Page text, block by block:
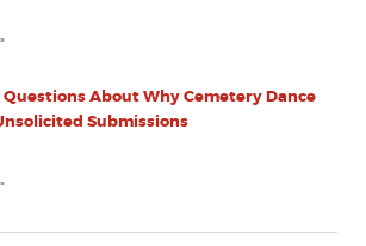
About Why Cemetery Dance
Submissions